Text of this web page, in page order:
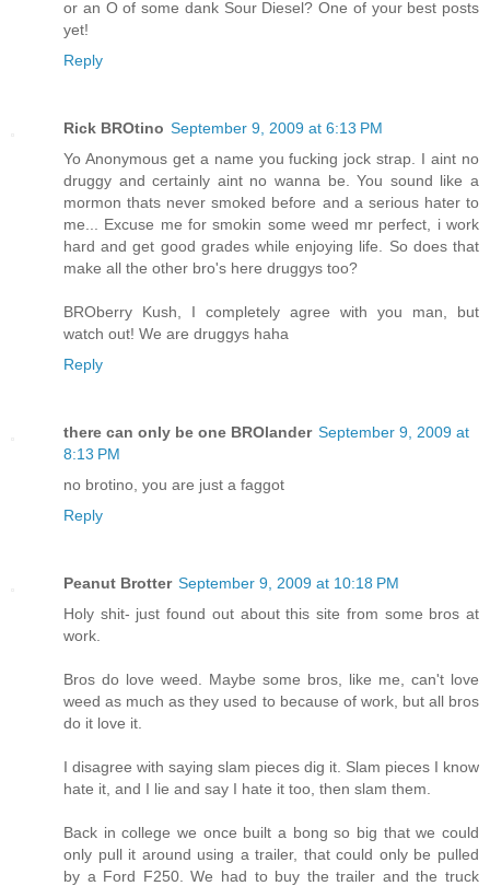
or an O of some dank Sour Diesel? One of your best posts
yet!
Reply
Rick BROtino September 9, 2009 at 6:13 PM
Yo Anonymous get a name you fucking jock strap. I aint no
druggy and certainly aint no wanna be. You sound like a
mormon thats never smoked before and a serious hater to
me... Excuse me for smokin some weed mr perfect, i work
hard and get good grades while enjoying life. So does that
make all the other bro's here druggys too?
BROberry Kush, I completely agree with you man, but
watch out! We are druggys haha
Reply
there can only be one BROlander September 9, 2009 at
8:13 PM
no brotino, you are just a faggot
Reply
Peanut Brotter September 9, 2009 at 10:18 PM
Holy shit- just found out about this site from some bros at
work.
Bros do love weed. Maybe some bros, like me, can't love
weed as much as they used to because of work, but all bros
do it love it.
I disagree with saying slam pieces dig it. Slam pieces I know
hate it, and I lie and say I hate it too, then slam them.
Back in college we once built a bong so big that we could
only pull it around using a trailer, that could only be pulled
by a Ford F250. We had to buy the trailer and the truck